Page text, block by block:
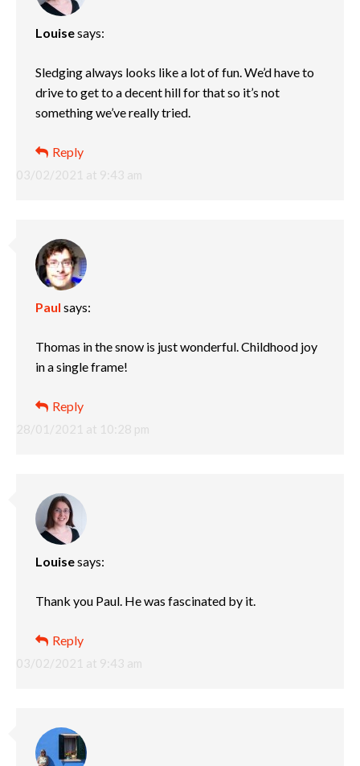
Louisesays:
03/02/2021 at 9:43 am
Sledging always looks like a lot of fun. We’d have to
drive to get to a decent hill for that so it’s not
something we’ve really tried.
Reply
Paul says:
28/01/2021 at 10:28 pm
Thomas in the snow is just wonderful. Childhood joy
in a single frame!
Reply
Louisesays:
03/02/2021 at 9:43 am
Thank you Paul. He was fascinated by it.
Reply